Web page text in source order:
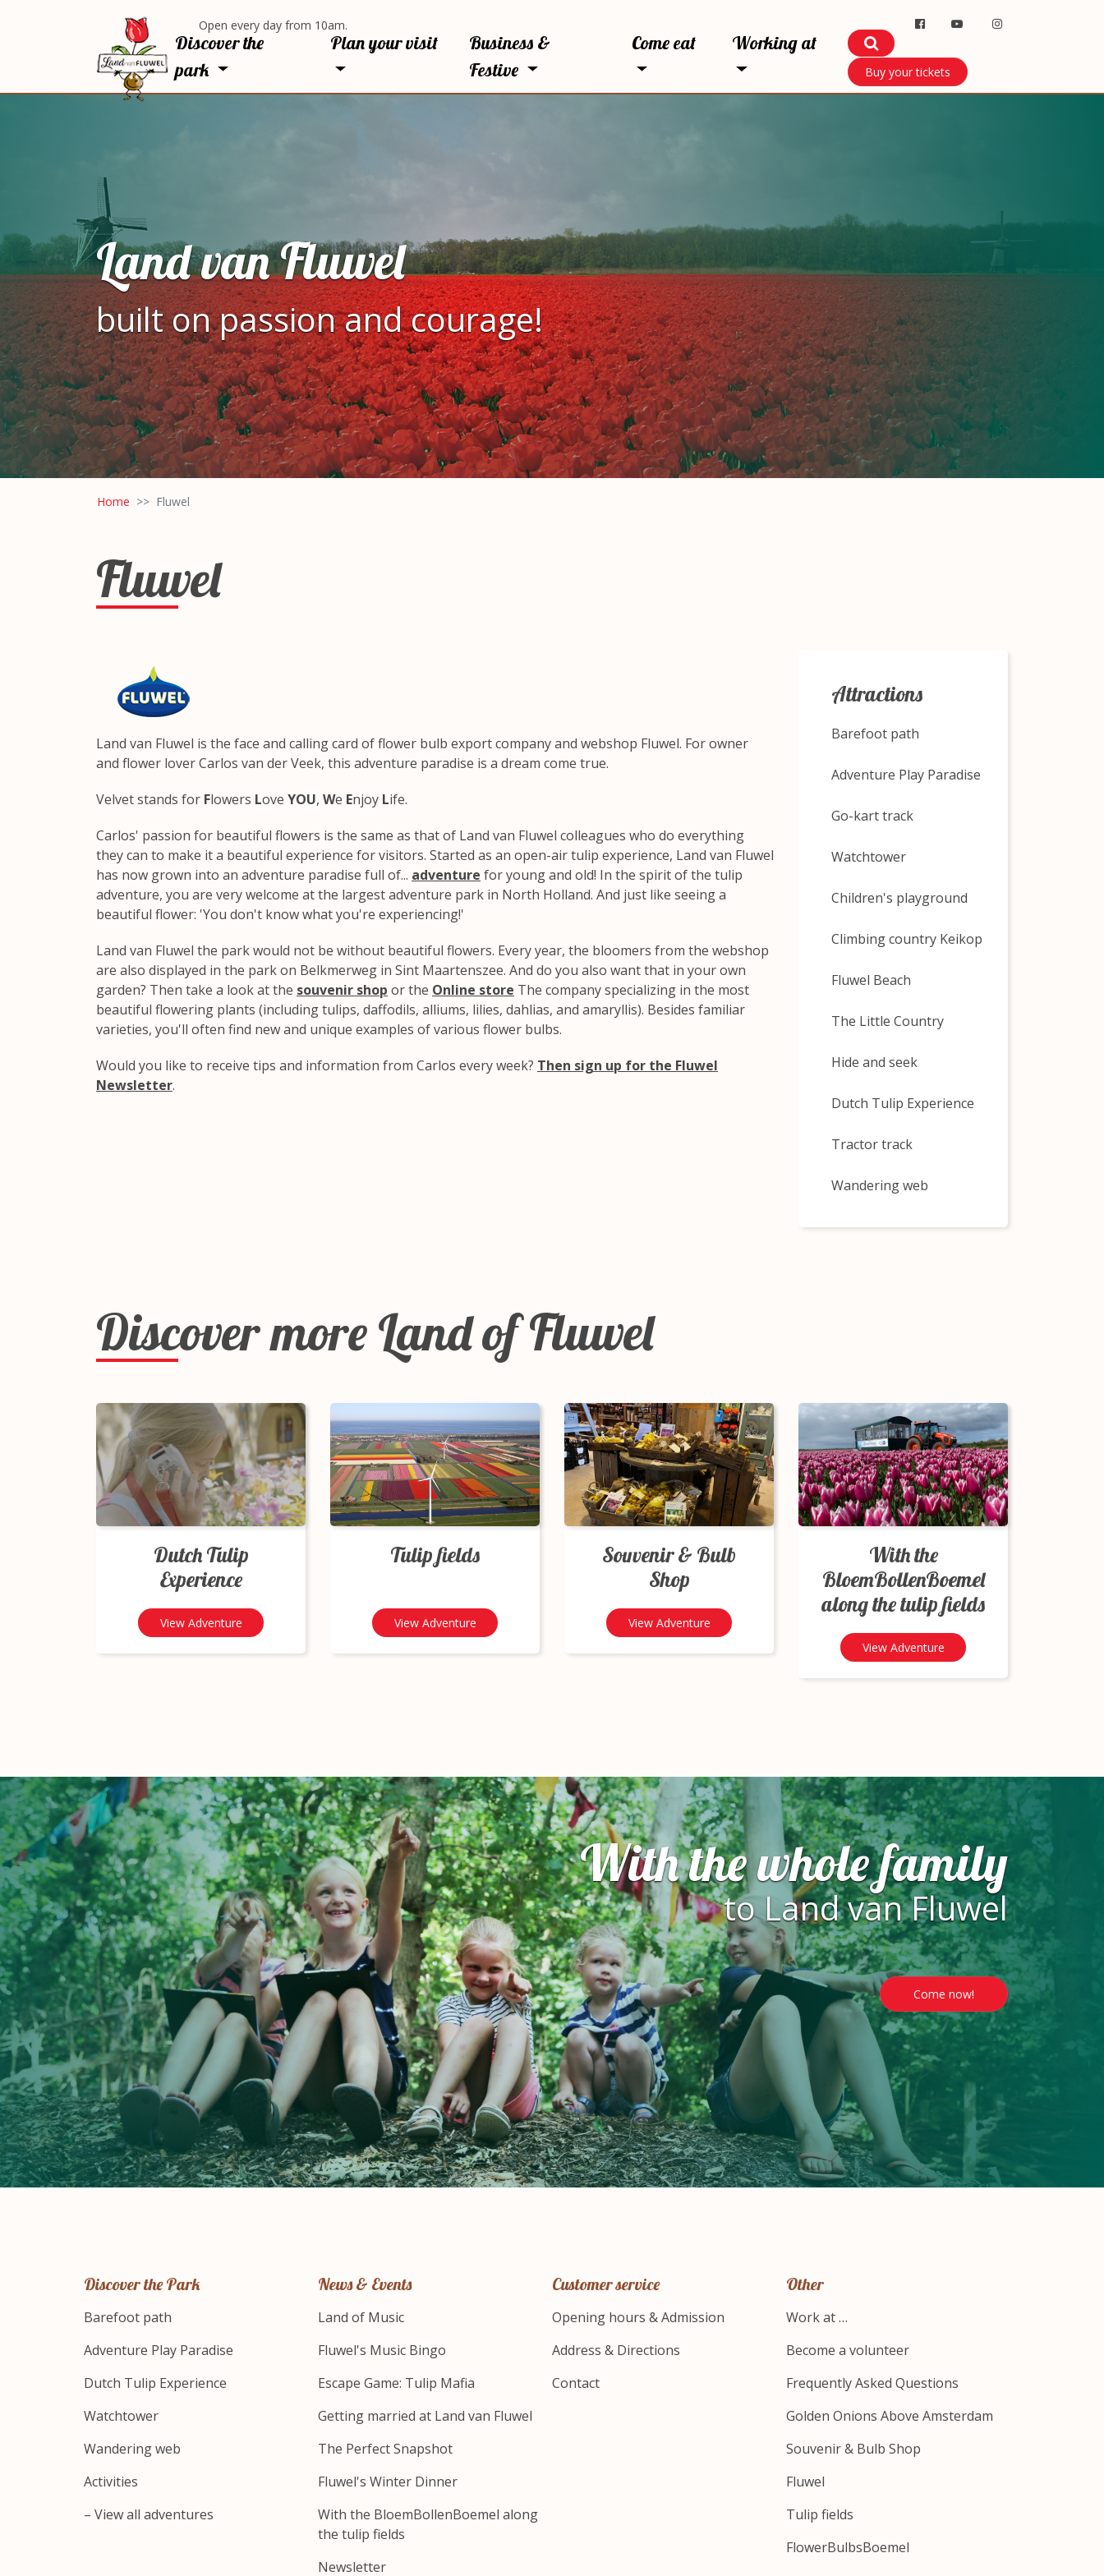
Open every day from 10am.
Discover the
park
Plan your visit
Business &
Festive
Come eat Working at
Buy your tickets
Land van Fluwel
built on passion and courage!
Home Fluwel
Fluwel
Land van Fluwel is the face and calling card of flower bulb export company and webshop Fluwel. For owner
and flower lover Carlos van der Veek, this adventure paradise is a dream come true.
Velvet stands for Flowers Love YOU, We Enjoy Life.
Carlos' passion for beautiful flowers is the same as that of Land van Fluwel colleagues who do everything
they can to make it a beautiful experience for visitors. Started as an open-air tulip experience, Land van Fluwel
has now grown into an adventure paradise full of... adventure for young and old! In the spirit of the tulip
adventure, you are very welcome at the largest adventure park in North Holland. And just like seeing a
beautiful flower: 'You don't know what you're experiencing!'
Land van Fluwel the park would not be without beautiful flowers. Every year, the bloomers from the webshop
are also displayed in the park on Belkmerweg in Sint Maartenszee. And do you also want that in your own
garden? Then take a look at the souvenir shop or the Online store The company specializing in the most
beautiful flowering plants (including tulips, daffodils, alliums, lilies, dahlias, and amaryllis). Besides familiar
varieties, you'll often find new and unique examples of various flower bulbs.
Would you like to receive tips and information from Carlos every week? Then sign up for the Fluwel
Newsletter.
Attractions
Barefoot path
Adventure Play Paradise
Go-kart track
Watchtower
Children's playground
Climbing country Keikop
Fluwel Beach
The Little Country
Hide and seek
Dutch Tulip Experience
Tractor track
Wandering web
Discover more Land of Fluwel
Dutch Tulip
Experience
View Adventure
Tulip fields
View Adventure
Souvenir & Bulb
Shop
View Adventure
With the
BloemBollenBoemel
along the tulip fields
View Adventure
With the whole family
to Land van Fluwel
Come now!
Discover the Park
Barefoot path
Adventure Play Paradise
Dutch Tulip Experience
Watchtower
Wandering web
Activities
– View all adventures
News & Events
Land of Music
Fluwel's Music Bingo
Escape Game: Tulip Mafia
Getting married at Land van Fluwel
The Perfect Snapshot
Fluwel's Winter Dinner
With the BloemBollenBoemel along
the tulip fields
Newsletter
Customer service
Opening hours & Admission
Address & Directions
Contact
Other
Work at …
Become a volunteer
Frequently Asked Questions
Golden Onions Above Amsterdam
Souvenir & Bulb Shop
Fluwel
Tulip fields
FlowerBulbsBoemel